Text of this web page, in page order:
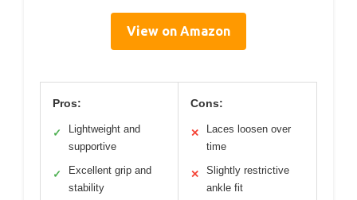
View on Amazon
Pros:
✓
Lightweight and
supportive
✓
Excellent grip and
stability
Cons:
✕
Laces loosen over
time
✕
Slightly restrictive
ankle fit